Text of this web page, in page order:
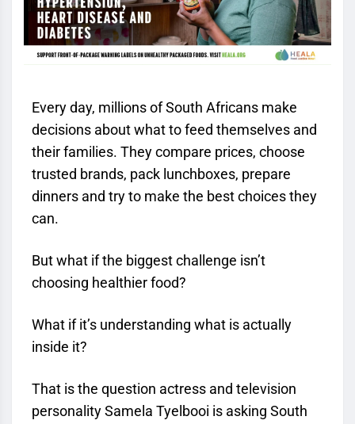
Every day, millions of South Africans make
decisions about what to feed themselves and
their families. They compare prices, choose
trusted brands, pack lunchboxes, prepare
dinners and try to make the best choices they
can.
But what if the biggest challenge isn’t
choosing healthier food?
What if it’s understanding what is actually
inside it?
That is the question actress and television
personality Samela Tyelbooi is asking South